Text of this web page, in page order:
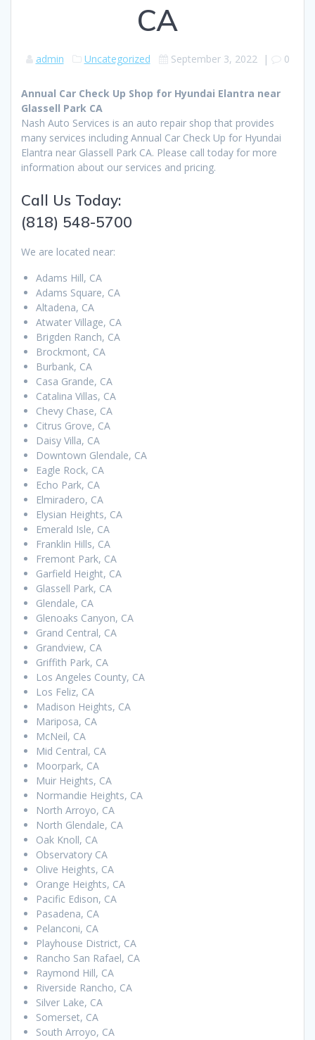
CA
admin Uncategorized September 3, 2022 | 0
Annual Car Check Up Shop for Hyundai Elantra near
Glassell Park CA
Nash Auto Services is an auto repair shop that provides
many services including Annual Car Check Up for Hyundai
Elantra near Glassell Park CA. Please call today for more
information about our services and pricing.
Call Us Today:
(818) 548-5700
We are located near:
Adams Hill, CA
Adams Square, CA
Altadena, CA
Atwater Village, CA
Brigden Ranch, CA
Brockmont, CA
Burbank, CA
Casa Grande, CA
Catalina Villas, CA
Chevy Chase, CA
Citrus Grove, CA
Daisy Villa, CA
Downtown Glendale, CA
Eagle Rock, CA
Echo Park, CA
Elmiradero, CA
Elysian Heights, CA
Emerald Isle, CA
Franklin Hills, CA
Fremont Park, CA
Garfield Height, CA
Glassell Park, CA
Glendale, CA
Glenoaks Canyon, CA
Grand Central, CA
Grandview, CA
Griffith Park, CA
Los Angeles County, CA
Los Feliz, CA
Madison Heights, CA
Mariposa, CA
McNeil, CA
Mid Central, CA
Moorpark, CA
Muir Heights, CA
Normandie Heights, CA
North Arroyo, CA
North Glendale, CA
Oak Knoll, CA
Observatory CA
Olive Heights, CA
Orange Heights, CA
Pacific Edison, CA
Pasadena, CA
Pelanconi, CA
Playhouse District, CA
Rancho San Rafael, CA
Raymond Hill, CA
Riverside Rancho, CA
Silver Lake, CA
Somerset, CA
South Arroyo, CA